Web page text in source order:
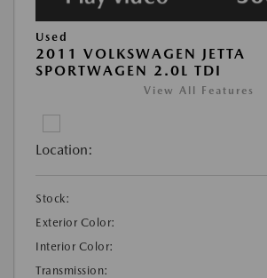
Used
2011 VOLKSWAGEN JETTA
SPORTWAGEN 2.0L TDI
View All Features
Location:
Stock:
Exterior Color:
Interior Color:
Transmission: